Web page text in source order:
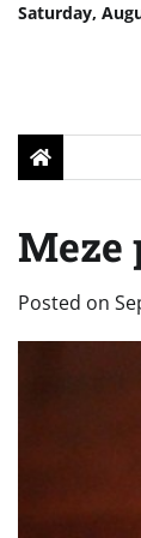
SkipSaturday,
Meze
Posted on